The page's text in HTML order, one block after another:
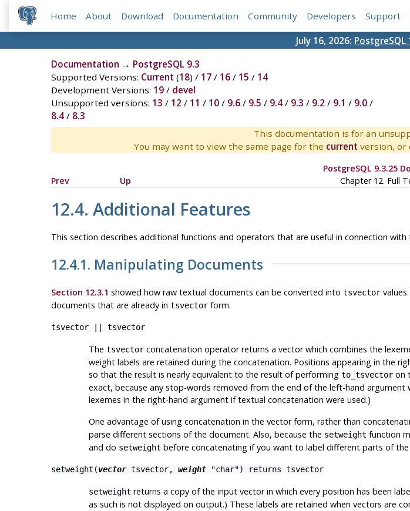
Home About Download Documentation Community Developers Support
July 16, 2026: PostgreSQL
Documentation → PostgreSQL 9.3
Supported Versions: Current (18) / 17/ 16/ 15 / 14
Development Versions: 19/ devel
Unsupported versions: 13 / 12 / 11 / 10/ 9.6/ 9.5 / 9.4/ 9.3 / 9.2 / 9.1 / 9.0/
8.4/ 8.3
This documentation is for an
You may want to view the same page for the current version, or
PostgreSQL 9.3.25
Prev
Up Chapter 12. Full
12.4. Additional Features
This section describes additional functions and operators that are useful in connection with
12.4.1. Manipulating Documents
Section 12.3.1 showed how raw textual documents can be converted into tsvectorvalues.
documents that are already in tsvectorform.
tsvector|| tsvector
The tsvectorconcatenation operator returns a vector which combines the
weight labels are retained during the concatenation. Positions appearing in the
so that the result is nearly equivalent to the result of performing to_tsvectoron
exact, because any stop-words removed from the end of the left-hand
lexemes in the right-hand argument if textual concatenation were used.)
One advantage of using concatenation in the vector form, rather than
parse different sections of the document. Also, because the setweight function
and do setweight before concatenating if you want to label different parts of
setweight(vector tsvector, weight "char") returns tsvector
setweight returns a copy of the input vector in which every position has been
as such is not displayed on output.) These labels are retained when vectors